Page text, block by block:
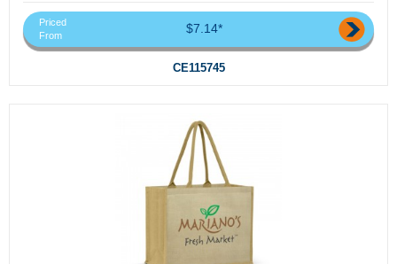
Priced
From
$7.14*
CE115745